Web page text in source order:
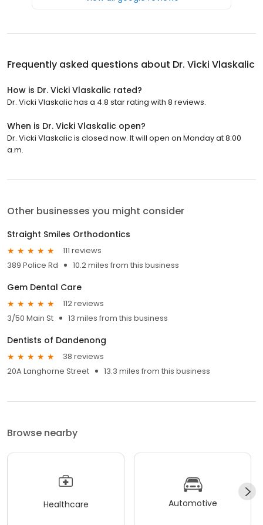
Frequently asked questions about Dr. Vicki Vlaskalic
How is Dr. Vicki Vlaskalic rated?
Dr. Vicki Vlaskalic has a 4.8 star rating with 8 reviews.
When is Dr. Vicki Vlaskalic open?
Dr. Vicki Vlaskalic is closed now. It will open on Monday at 8:00
a.m.
Other businesses you might consider
Straight Smiles Orthodontics
111 reviews
389 Police Rd
10.2 miles from this business
Gem Dental Care
112 reviews
3/50 Main St
13 miles from this business
Dentists of Dandenong
38 reviews
20A Langhorne Street
13.3 miles from this business
Browse nearby
Healthcare Automotive